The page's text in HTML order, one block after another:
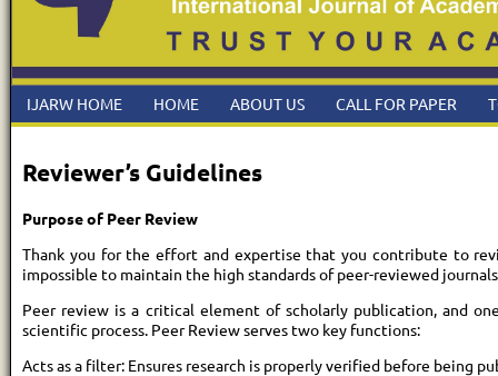
IJARW HOME HOME ABOUT US CALL FOR PAPER
Reviewer’s Guidelines
Purpose of Peer Review
Thank you for the effort and expertise that you contribute to
impossible to maintain the high standards of peer-reviewed
Peer review is a critical element of scholarly publication, and
scientific process. Peer Review serves two key functions:
Acts as a filter: Ensures research is properly verified before being